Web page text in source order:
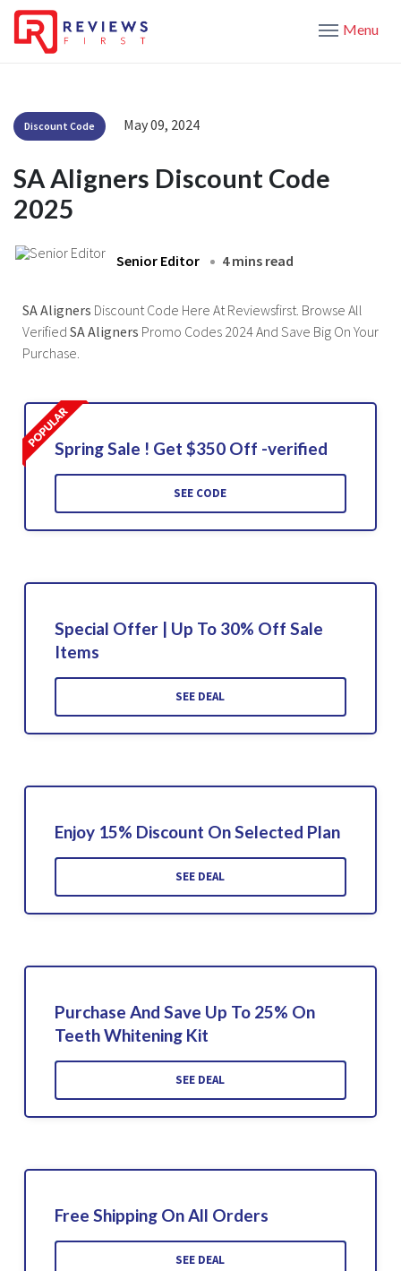
Menu
Discount Code May 09, 2024
SA Aligners Discount Code
2025
Senior Editor 4 mins read
SA Aligners Discount Code Here At Reviewsfirst. Browse All
Verified SA Aligners Promo Codes 2024 And Save Big On Your
Purchase.
Spring Sale ! Get $350 Off -verified
SEE CODE
Special Offer | Up To 30% Off Sale
Items
SEE DEAL
Enjoy 15% Discount On Selected Plan
SEE DEAL
Purchase And Save Up To 25% On
Teeth Whitening Kit
SEE DEAL
Free Shipping On All Orders
SEE DEAL